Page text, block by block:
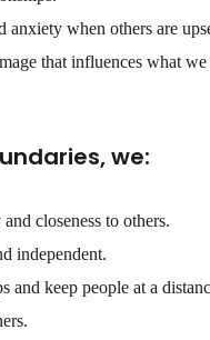
anxiety when others are
that influences what we
we:
closeness to others.
independent.
and keep people at a